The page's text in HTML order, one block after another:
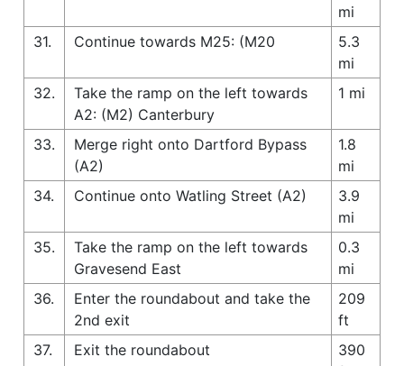
mi
31.
Continue towards M25: (M20
5.3
mi
32.
Take the ramp on the left towards
A2: (M2) Canterbury
1 mi
33.
Merge right onto Dartford Bypass
(A2)
1.8
mi
34.
Continue onto Watling Street (A2)
3.9
mi
35.
Take the ramp on the left towards
Gravesend East
0.3
mi
36.
Enter the roundabout and take the
2nd exit
209
ft
37.
Exit the roundabout
390